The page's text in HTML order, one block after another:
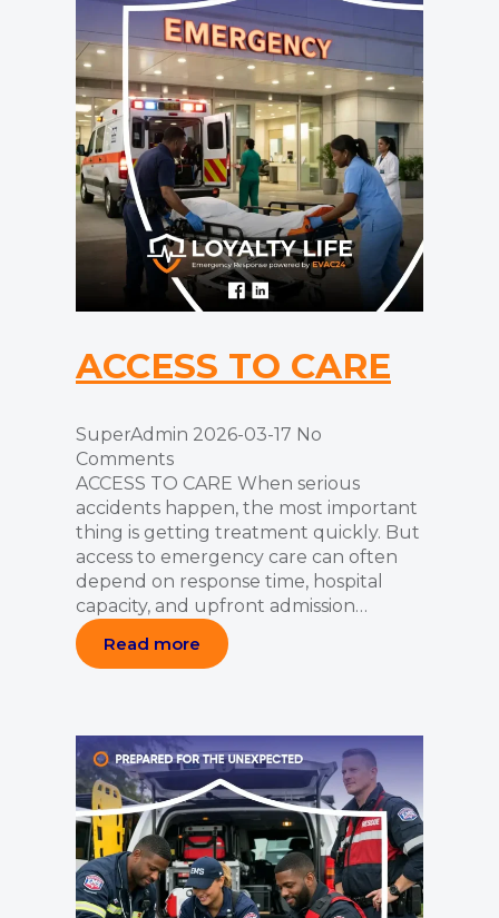
ACCESS TO CARE
SuperAdmin 2026-03-17 No
Comments
ACCESS TO CARE When serious
accidents happen, the most important
thing is getting treatment quickly. But
access to emergency care can often
depend on response time, hospital
capacity, and upfront admission…
Read more